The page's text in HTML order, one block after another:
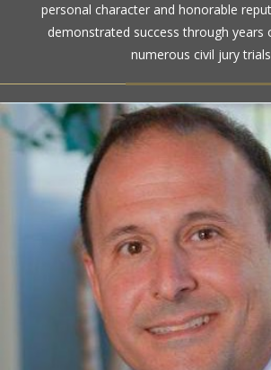
personal character and honorable
demonstrated success through years
numerous civil jury trials